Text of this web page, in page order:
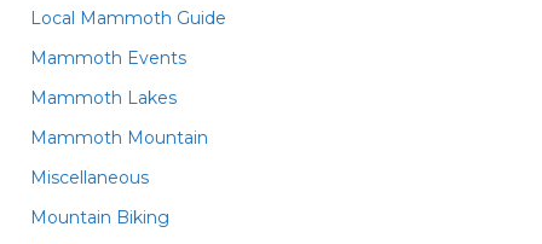
Local Mammoth Guide
Mammoth Events
Mammoth Lakes
Mammoth Mountain
Miscellaneous
Mountain Biking